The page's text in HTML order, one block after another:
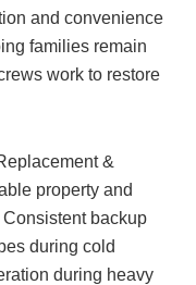
and convenience
families remain
work to restore
&
property and
backup
during cold
during heavy